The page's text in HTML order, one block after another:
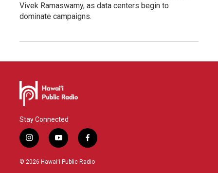
Vivek Ramaswamy, as data centers begin to
dominate campaigns.
Stay Connected
i
n
s
y
o
u
f
a
c
© 2026 Hawaiʻi Public Radio